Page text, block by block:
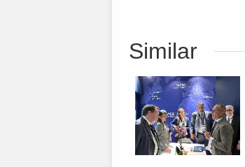
Similar